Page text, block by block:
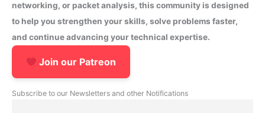
networking, or packet analysis, this community is designed
to help you strengthen your skills, solve problems faster,
and continue advancing your technical expertise.
Join our Patreon
Subscribe to our Newsletters and other Notifications